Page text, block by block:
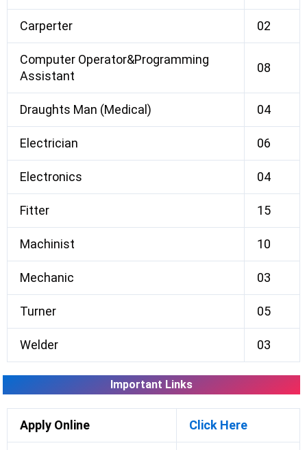
Carperter 02
Computer Operator&Programming
Assistant
08
Draughts Man (Medical) 04
Electrician 06
Electronics 04
Fitter 15
Machinist 10
Mechanic 03
Turner 05
Welder 03
Important Links
Apply Online Click Here